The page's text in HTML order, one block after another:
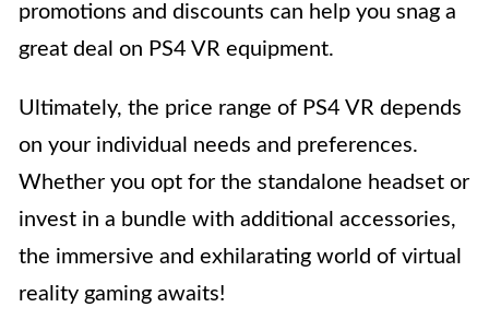
promotions and discounts can help you snag a
great deal on PS4 VR equipment.
Ultimately, the price range of PS4 VR depends
on your individual needs and preferences.
Whether you opt for the standalone headset or
invest in a bundle with additional accessories,
the immersive and exhilarating world of virtual
reality gaming awaits!